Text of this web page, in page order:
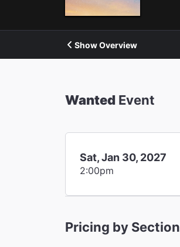
Show Overview
Wanted Event
Sat, Jan 30, 2027
2:00pm
Pricing by Section